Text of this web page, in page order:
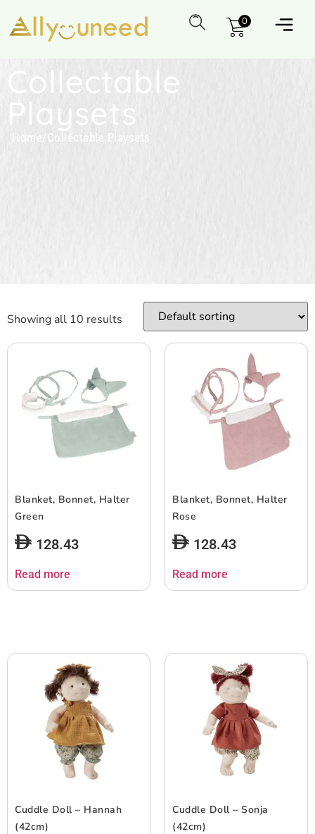
0
Collectable
Playsets
Home Collectable Playsets
Showing all 10 results
Blanket, Bonnet, Halter
Green
128.43
Read more
Blanket, Bonnet, Halter
Rose
128.43
Read more
Cuddle Doll – Hannah
(42cm)
Cuddle Doll – Sonja
(42cm)